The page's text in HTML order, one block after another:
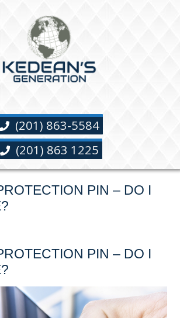
(201) 863-5584
(201) 863 1225
PIN – DO I
PIN – DO I